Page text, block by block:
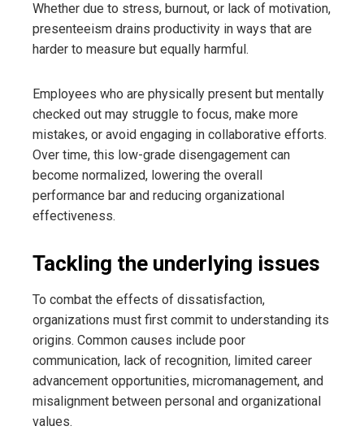
Whether due to stress, burnout, or lack of motivation,
presenteeism drains productivity in ways that are
harder to measure but equally harmful.
Employees who are physically present but mentally
checked out may struggle to focus, make more
mistakes, or avoid engaging in collaborative efforts.
Over time, this low-grade disengagement can
become normalized, lowering the overall
performance bar and reducing organizational
effectiveness.
Tackling the underlying issues
To combat the effects of dissatisfaction,
organizations must first commit to understanding its
origins. Common causes include poor
communication, lack of recognition, limited career
advancement opportunities, micromanagement, and
misalignment between personal and organizational
values.